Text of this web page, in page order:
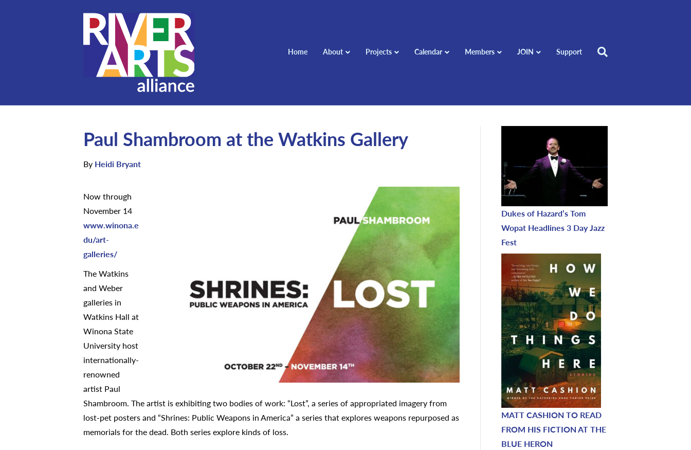
Home About Projects Calendar Members JOIN Support
Paul Shambroom at the Watkins Gallery
By Heidi Bryant
Now through
November 14
www.winona.e
du/art-
galleries/
The Watkins
and Weber
galleries in
Watkins Hall at
Winona State
University host
internationally-
renowned
artist Paul
Shambroom. The artist is exhibiting two bodies of work: “Lost”, a series of appropriated imagery from
lost-pet posters and “Shrines: Public Weapons in America” a series that explores weapons repurposed as
memorials for the dead. Both series explore kinds of loss.
Dukes of Hazard’s Tom
Wopat Headlines 3 Day Jazz
Fest
MATT CASHION TO READ
FROM HIS FICTION AT THE
BLUE HERON